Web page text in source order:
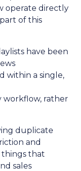
operate directly
of this
have been
within a single,
workflow, rather
duplicate
and
things that
sales